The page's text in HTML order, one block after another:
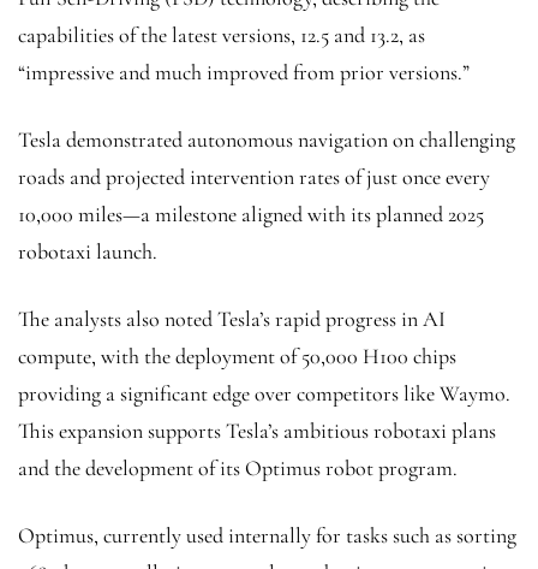
capabilities of the latest versions, 12.5 and 13.2, as
“impressive and much improved from prior versions.”
Tesla demonstrated autonomous navigation on challenging
roads and projected intervention rates of just once every
10,000 miles—a milestone aligned with its planned 2025
robotaxi launch.
The analysts also noted Tesla’s rapid progress in AI
compute, with the deployment of 50,000 H100 chips
providing a significant edge over competitors like Waymo.
This expansion supports Tesla’s ambitious robotaxi plans
and the development of its Optimus robot program.
Optimus, currently used internally for tasks such as sorting